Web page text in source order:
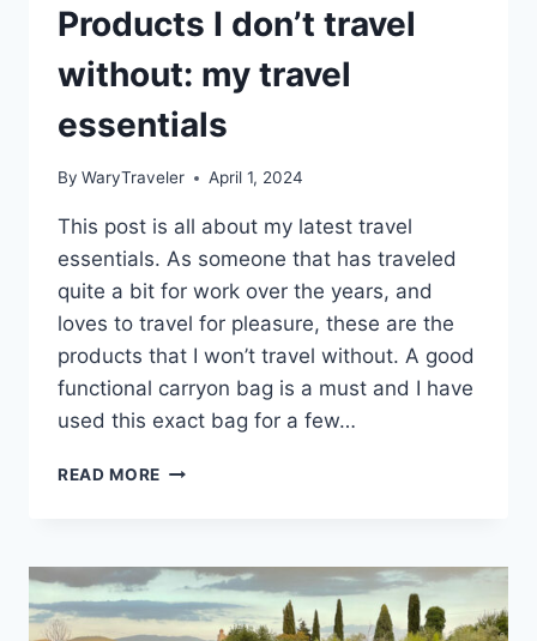
Products I don’t travel
without: my travel
essentials
By WaryTraveler April 1, 2024
This post is all about my latest travel
essentials. As someone that has traveled
quite a bit for work over the years, and
loves to travel for pleasure, these are the
products that I won’t travel without. A good
functional carryon bag is a must and I have
used this exact bag for a few…
READ MORE PRODUCTS
WITHOUT:
MY
TRAVEL